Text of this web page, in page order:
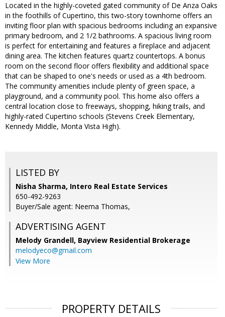
Located in the highly-coveted gated community of De Anza Oaks
in the foothills of Cupertino, this two-story townhome offers an
inviting floor plan with spacious bedrooms including an expansive
primary bedroom, and 2 1/2 bathrooms. A spacious living room
is perfect for entertaining and features a fireplace and adjacent
dining area. The kitchen features quartz countertops. A bonus
room on the second floor offers flexibility and additional space
that can be shaped to one's needs or used as a 4th bedroom.
The community amenities include plenty of green space, a
playground, and a community pool. This home also offers a
central location close to freeways, shopping, hiking trails, and
highly-rated Cupertino schools (Stevens Creek Elementary,
Kennedy Middle, Monta Vista High).
LISTED BY
Nisha Sharma, Intero Real Estate Services
650-492-9263
Buyer/Sale agent: Neema Thomas,
ADVERTISING AGENT
Melody Grandell, Bayview Residential Brokerage
melodyeco@gmail.com
View More
PROPERTY DETAILS